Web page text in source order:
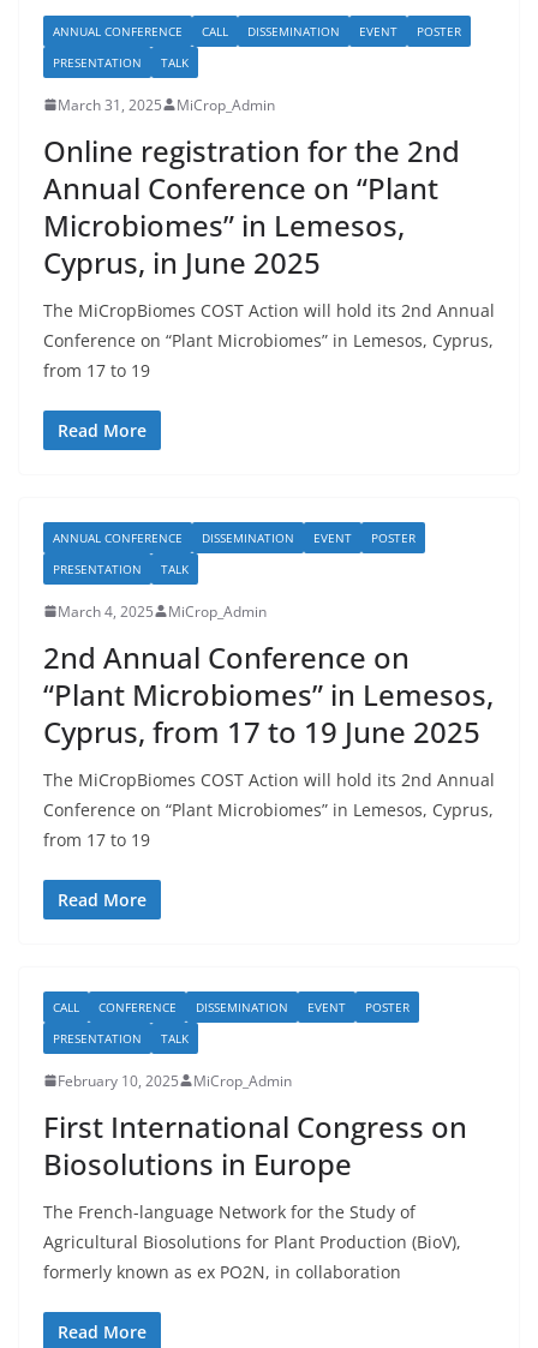
ANNUAL CONFERENCE CALL DISSEMINATION EVENT
POSTER
PRESENTATION
TALK
March 31, 2025 MiCrop_Admin
Online registration for the 2nd
Annual Conference on “Plant
Microbiomes” in Lemesos,
Cyprus, in June 2025
The MiCropBiomes COST Action will hold its 2nd Annual
Conference on “Plant Microbiomes” in Lemesos, Cyprus,
from 17 to 19
Read More
ANNUAL CONFERENCE DISSEMINATION EVENT
POSTER
PRESENTATION
TALK
March 4, 2025 MiCrop_Admin
2nd Annual Conference on
“Plant Microbiomes” in Lemesos,
Cyprus, from 17 to 19 June 2025
The MiCropBiomes COST Action will hold its 2nd Annual
Conference on “Plant Microbiomes” in Lemesos, Cyprus,
from 17 to 19
Read More
CALL CONFERENCE DISSEMINATION EVENT
POSTER
PRESENTATION
TALK
February 10, 2025 MiCrop_Admin
First International Congress on
Biosolutions in Europe
The French-language Network for the Study of
Agricultural Biosolutions for Plant Production (BioV),
formerly known as ex PO2N, in collaboration
Read More